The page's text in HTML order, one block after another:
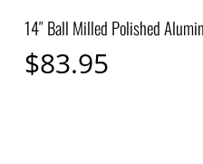
14″ Ball Milled Polished
$83.95